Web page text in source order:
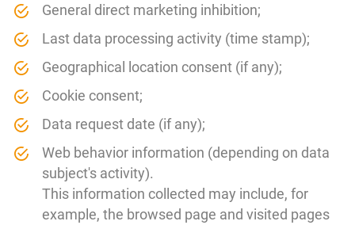
General direct marketing inhibition;
Last data processing activity (time stamp);
Geographical location consent (if any);
Cookie consent;
Data request date (if any);
Web behavior information (depending on data
subject's activity).
This information collected may include, for
example, the browsed page and visited pages